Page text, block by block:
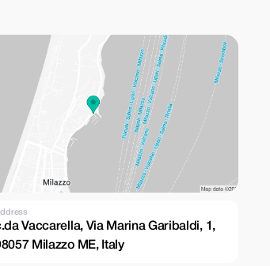
Vaccarella, Via Marina Garibaldi, 1,
Milazzo ME, Italy